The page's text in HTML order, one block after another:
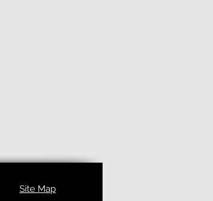
Site Map